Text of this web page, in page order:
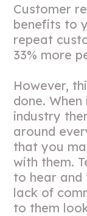
Customer
benefits to
repeat
33% more
However,
done.
industry
around
that you
with them.
to hear and
lack of
to them